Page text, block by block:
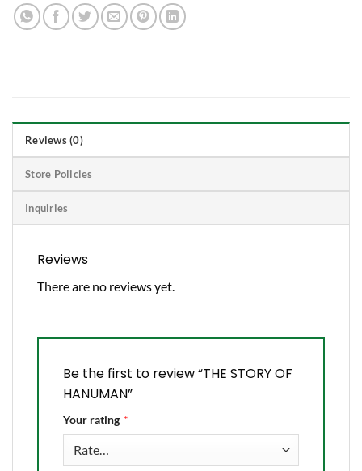
Reviews (0)
Store Policies
Inquiries
Reviews
There are no reviews yet.
Be the first to review “THE STORY OF
HANUMAN”
Your rating *